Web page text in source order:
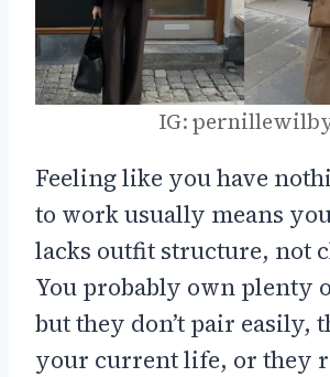
IG:
Feeling like you have
to work usually means
lacks outfit structure, not
You probably own plenty
but they don’t pair easily,
your current life, or they